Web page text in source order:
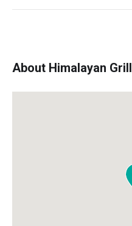
About Himalayan Grill